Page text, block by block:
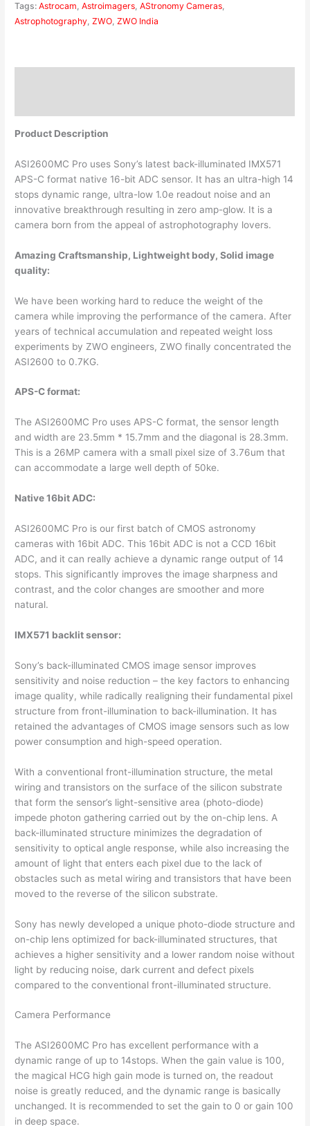
Tags:Astrocam,Astroimagers,AStronomy Cameras,
Astrophotography,ZWO,ZWO India
Product Description
ASI2600MC Pro uses Sony’s latest back-illuminated IMX571
APS-C format native 16-bit ADC sensor. It has an ultra-high 14
stops dynamic range, ultra-low 1.0e readout noise and an
innovative breakthrough resulting in zero amp-glow. It is a
camera born from the appeal of astrophotography lovers.
Amazing Craftsmanship, Lightweight body, Solid image
quality:
We have been working hard to reduce the weight of the
camera while improving the performance of the camera. After
years of technical accumulation and repeated weight loss
experiments by ZWO engineers, ZWO finally concentrated the
ASI2600 to 0.7KG.
APS-C format:
The ASI2600MC Pro uses APS-C format, the sensor length
and width are 23.5mm * 15.7mm and the diagonal is 28.3mm.
This is a 26MP camera with a small pixel size of 3.76um that
can accommodate a large well depth of 50ke.
Native 16bit ADC:
ASI2600MC Pro is our first batch of CMOS astronomy
cameras with 16bit ADC. This 16bit ADC is not a CCD 16bit
ADC, and it can really achieve a dynamic range output of 14
stops. This significantly improves the image sharpness and
contrast, and the color changes are smoother and more
natural.
IMX571 backlit sensor:
Sony’s back-illuminated CMOS image sensor improves
sensitivity and noise reduction – the key factors to enhancing
image quality, while radically realigning their fundamental pixel
structure from front-illumination to back-illumination. It has
retained the advantages of CMOS image sensors such as low
power consumption and high-speed operation.
With a conventional front-illumination structure, the metal
wiring and transistors on the surface of the silicon substrate
that form the sensor’s light-sensitive area (photo-diode)
impede photon gathering carried out by the on-chip lens. A
back-illuminated structure minimizes the degradation of
sensitivity to optical angle response, while also increasing the
amount of light that enters each pixel due to the lack of
obstacles such as metal wiring and transistors that have been
moved to the reverse of the silicon substrate.
Sony has newly developed a unique photo-diode structure and
on-chip lens optimized for back-illuminated structures, that
achieves a higher sensitivity and a lower random noise without
light by reducing noise, dark current and defect pixels
compared to the conventional front-illuminated structure.
Camera Performance
The ASI2600MC Pro has excellent performance with a
dynamic range of up to 14stops. When the gain value is 100,
the magical HCG high gain mode is turned on, the readout
noise is greatly reduced, and the dynamic range is basically
unchanged. It is recommended to set the gain to 0 or gain 100
in deep space.